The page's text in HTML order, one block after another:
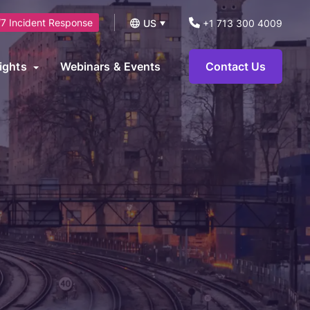
Incident Response
US
+1 713 300 4009
technology environments and can be leveraged to
AI Security Consulting Services
AI Readiness Assessment &
Strategy Services
AI Governance, Risk Management &
Compliance Services
Blogs
and Guides
Studies
Hub
Webinars & Events Contact Us